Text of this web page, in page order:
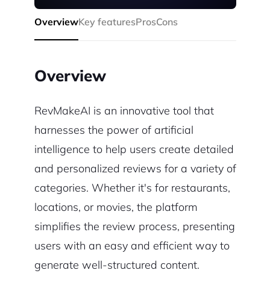
OverviewKey featuresProsCons
Overview
RevMakeAI is an innovative tool that
harnesses the power of artificial
intelligence to help users create detailed
and personalized reviews for a variety of
categories. Whether it's for restaurants,
locations, or movies, the platform
simplifies the review process, presenting
users with an easy and efficient way to
generate well-structured content.